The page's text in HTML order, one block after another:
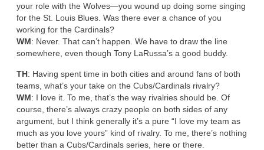
your role with the Wolves—you wound up doing some singing
for the St. Louis Blues. Was there ever a chance of you
working for the Cardinals?
WM: Never. That can’t happen. We have to draw the line
somewhere, even though Tony LaRussa’s a good buddy.
TH: Having spent time in both cities and around fans of both
teams, what’s your take on the Cubs/Cardinals rivalry?
WM: I love it. To me, that’s the way rivalries should be. Of
course, there’s always crazy people on both sides of any
argument, but I think generally it’s a pure “I love my team as
much as you love yours” kind of rivalry. To me, there’s nothing
better than a Cubs/Cardinals series, here or there.